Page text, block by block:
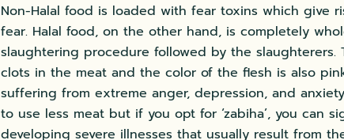
Non-Halal food is loaded with fear toxins which give
fear. Halal food, on the other hand, is completely
slaughtering procedure followed by the slaughterers.
clots in the meat and the color of the flesh is also
suffering from extreme anger, depression, and
to use less meat but if you opt for ‘zabiha’, you can
developing severe illnesses that usually result from